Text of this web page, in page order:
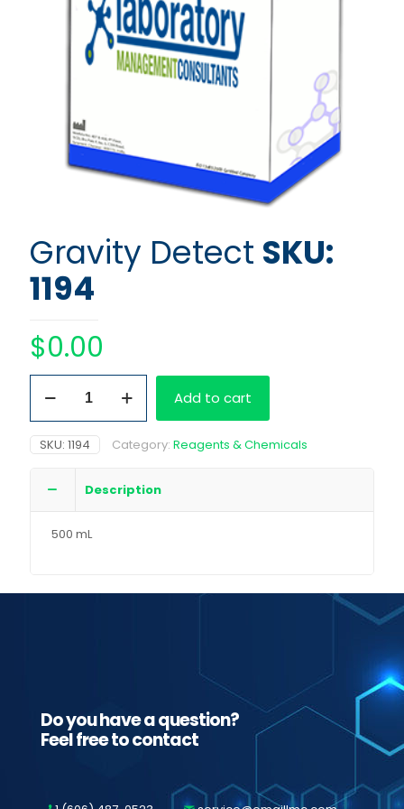
Gravity Detect SKU:
1194
$0.00
Detect
Add to cart
SKU: 1194 Category: Reagents & Chemicals
Description
500 mL
Do you have a question?
Feel free to contact